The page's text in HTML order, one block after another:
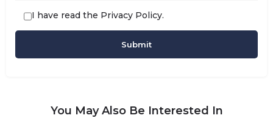
I have read the Privacy Policy.
You May Also Be Interested In